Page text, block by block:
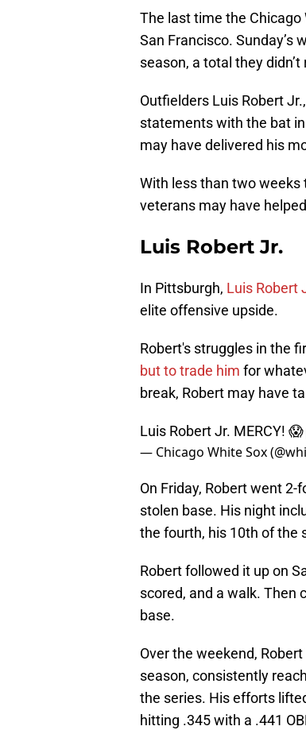
The last time the
San Francisco. Sunday’s
season, a total they
Outfielders Luis Robert
statements with the bat
may have delivered his
With less than two weeks
veterans may have
Luis Robert Jr.
In Pittsburgh, Luis Robert
elite offensive upside.
Robert's struggles in the
but to trade him for
break, Robert may have
Luis Robert Jr. MERCY! 😱
— Chicago White Sox
On Friday, Robert went
stolen base. His night
the fourth, his 10th of the
Robert followed it up on
scored, and a walk. Then
base.
Over the weekend,
season, consistently
the series. His efforts
hitting .345 with a .441